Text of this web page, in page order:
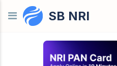
Skip to contentSB NRI